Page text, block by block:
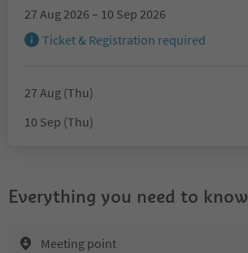
27 Aug 2026 – 10 Sep 2026
Ticket & Registration required
27 Aug (Thu)
10 Sep (Thu)
Everything you need to know
Meeting point